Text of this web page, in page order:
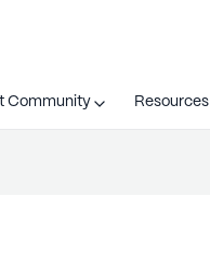
Community Resources